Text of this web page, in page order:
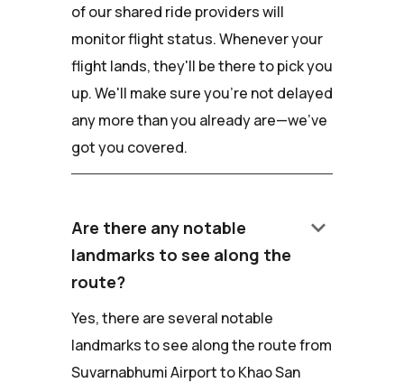
of our shared ride providers will
monitor flight status. Whenever your
flight lands, they'll be there to pick you
up. We'll make sure you're not delayed
any more than you already are—we've
got you covered.
Are there any notable
landmarks to see along the
route?
keyboard_arrow_down
Yes, there are several notable
landmarks to see along the route from
Suvarnabhumi Airport to Khao San